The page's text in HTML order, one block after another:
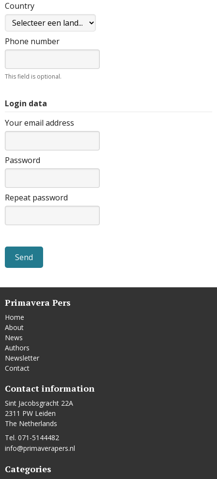
Country
Phone number
This field is optional.
Login data
Your email address
Password
Repeat password
Primavera Pers
Home
About
News
Authors
Newsletter
Contact
Contact information
Sint Jacobsgracht 22A
2311 PW Leiden
The Netherlands
Tel. 071-5144482
info@primaverapers.nl
Categories